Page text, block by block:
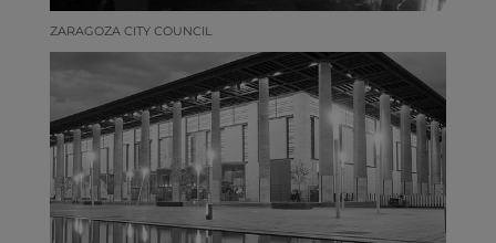
ZARAGOZA CITY COUNCIL